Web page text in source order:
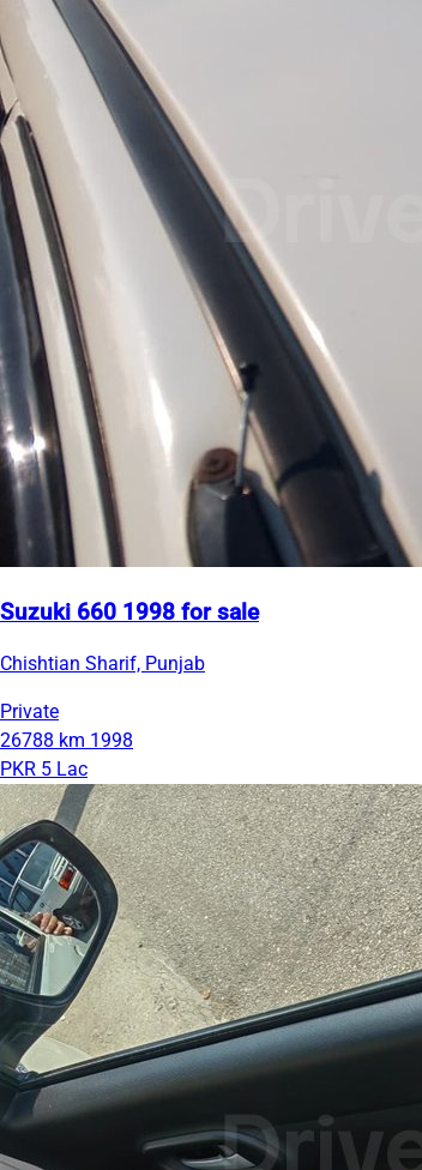
Suzuki 660 1998 for sale
Chishtian Sharif, Punjab
Private
26788 km 1998
PKR 5 Lac